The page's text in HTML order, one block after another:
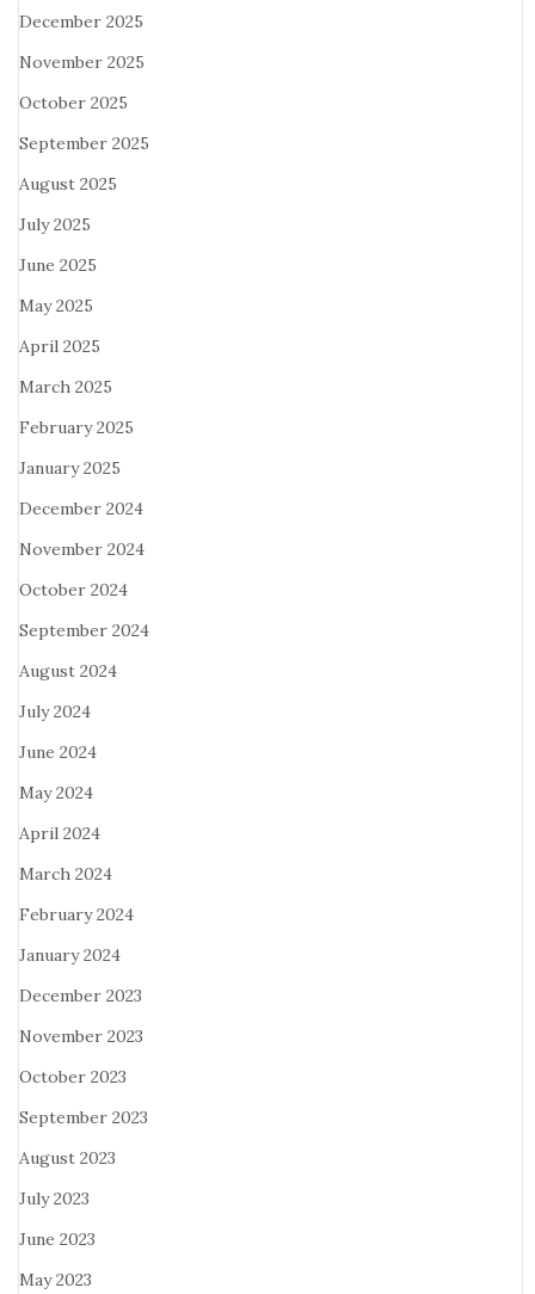
December 2025
November 2025
October 2025
September 2025
August 2025
July 2025
June 2025
May 2025
April 2025
March 2025
February 2025
January 2025
December 2024
November 2024
October 2024
September 2024
August 2024
July 2024
June 2024
May 2024
April 2024
March 2024
February 2024
January 2024
December 2023
November 2023
October 2023
September 2023
August 2023
July 2023
June 2023
May 2023